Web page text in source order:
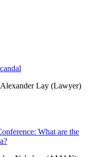
Alexander Lay (Lawyer)
What are the